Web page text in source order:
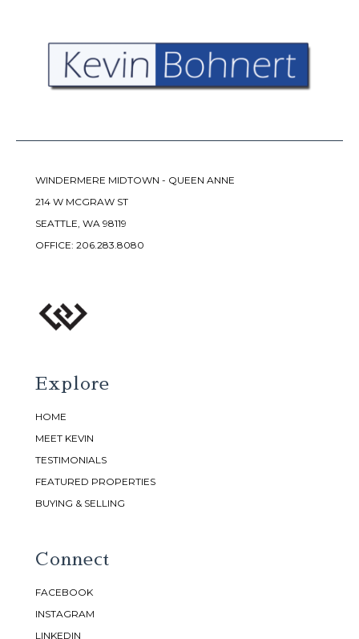
WINDERMERE MIDTOWN - QUEEN ANNE
214 W MCGRAW ST
SEATTLE, WA 98119
OFFICE: 206.283.8080
Explore
HOME
MEET KEVIN
TESTIMONIALS
FEATURED PROPERTIES
BUYING & SELLING
Connect
FACEBOOK
INSTAGRAM
LINKEDIN